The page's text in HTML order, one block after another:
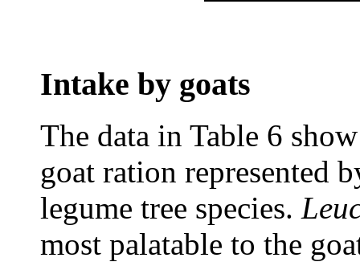
Intake by goats
The data in Table 6
goat ration represented
legume tree species.
most palatable to the